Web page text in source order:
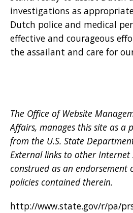
investigations as
Dutch police and medical
effective and courageous
the assailant and care for
The Office of Website
Affairs, manages this site as
from the U.S. State
External links to other Internet
construed as an endorsement
policies contained therein.
http://www.state.gov/r/pa/